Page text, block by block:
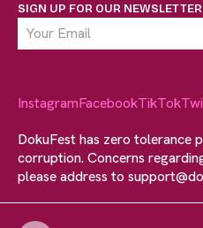
SIGN UP FOR OUR NEWSLETTER
InstagramFacebookTikTok
DokuFest has zero tolerance
corruption. Concerns
please address to